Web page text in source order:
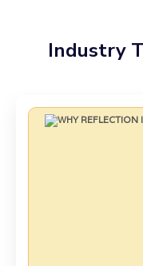
Industry